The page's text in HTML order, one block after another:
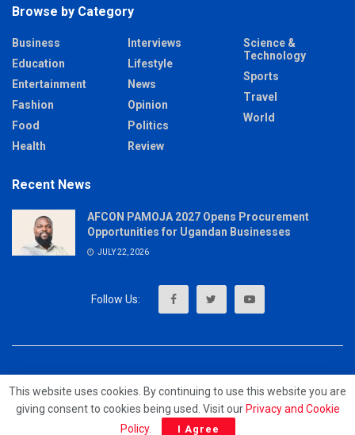
Browse by Category
Business
Education
Entertainment
Fashion
Food
Health
Interviews
Lifestyle
News
Opinion
Politics
Review
Science &
Technology
Sports
Travel
World
Recent News
AFCON PAMOJA 2027 Opens Procurement
Opportunities for Ugandan Businesses
JULY 22, 2026
© 2023 - MrUpdates
This website uses cookies. By continuing to use this website you are
giving consent to cookies being used. Visit our Privacy and Cookie
Policy. I Agree